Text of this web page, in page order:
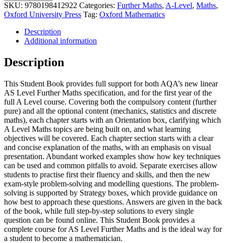
SKU: 9780198412922 Categories: Further Maths, A-Level, Maths,
Oxford University Press Tag: Oxford Mathematics
Description
Additional information
Description
This Student Book provides full support for both AQA’s new linear
AS Level Further Maths specification, and for the first year of the
full A Level course. Covering both the compulsory content (further
pure) and all the optional content (mechanics, statistics and discrete
maths), each chapter starts with an Orientation box, clarifying which
A Level Maths topics are being built on, and what learning
objectives will be covered. Each chapter section starts with a clear
and concise explanation of the maths, with an emphasis on visual
presentation. Abundant worked examples show how key techniques
can be used and common pitfalls to avoid. Separate exercises allow
students to practise first their fluency and skills, and then the new
exam-style problem-solving and modelling questions. The problem-
solving is supported by Strategy boxes, which provide guidance on
how best to approach these questions. Answers are given in the back
of the book, while full step-by-step solutions to every single
question can be found online. This Student Book provides a
complete course for AS Level Further Maths and is the ideal way for
a student to become a mathematician.